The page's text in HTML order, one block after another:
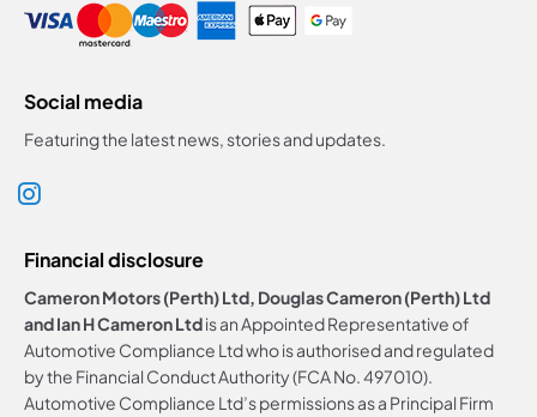
Social media
Featuring the latest news, stories and updates.
Financial disclosure
Cameron Motors (Perth) Ltd, Douglas Cameron (Perth) Ltd
and Ian H Cameron Ltdis an Appointed Representative of
Automotive Compliance Ltd who is authorised and regulated
by the Financial Conduct Authority (FCA No. 497010).
Automotive Compliance Ltd’s permissions as a Principal Firm